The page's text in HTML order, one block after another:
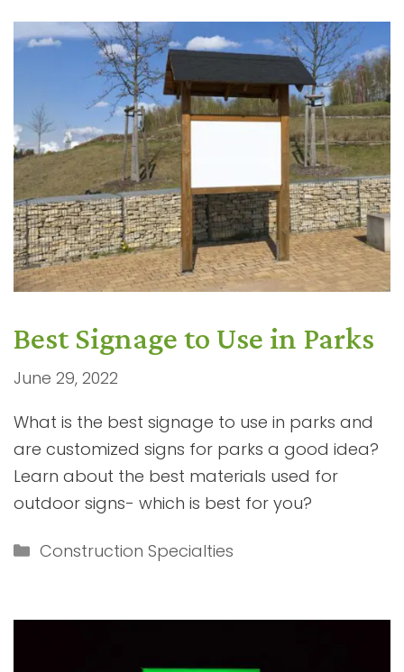
Best Signage to Use in Parks
June 29, 2022
What is the best signage to use in parks and
are customized signs for parks a good idea?
Learn about the best materials used for
outdoor signs- which is best for you?
Categories
Construction Specialties